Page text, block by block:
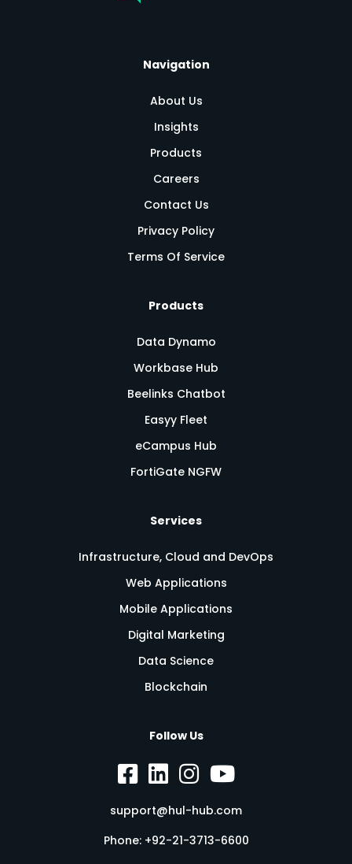
Navigation
About Us
Insights
Products
Careers
Contact Us
Privacy Policy
Terms Of Service
Products
Data Dynamo
Workbase Hub
Beelinks Chatbot
Easyy Fleet
eCampus Hub
FortiGate NGFW
Services
Infrastructure, Cloud and DevOps
Web Applications
Mobile Applications
Digital Marketing
Data Science
Blockchain
Follow Us
support@hul-hub.com
Phone: +92-21-3713-6600